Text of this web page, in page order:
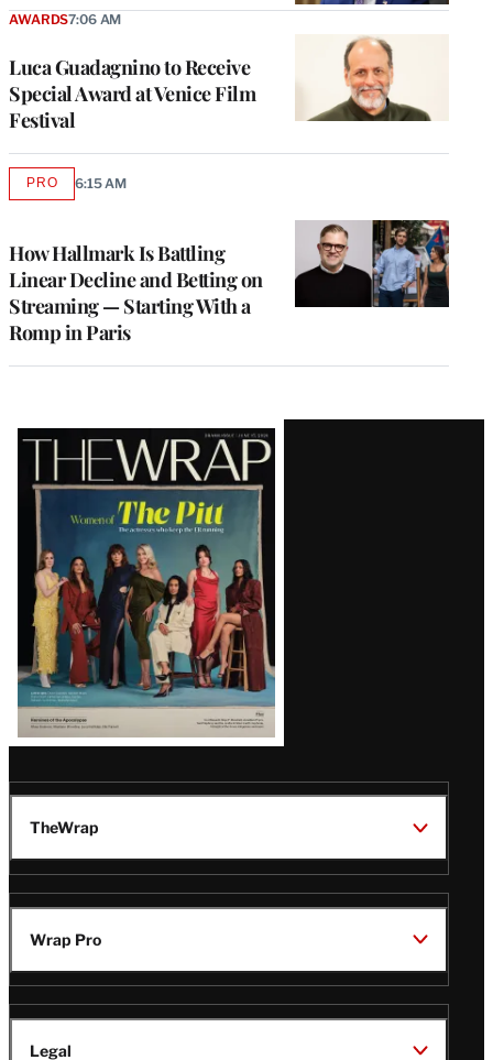
Luca Guadagnino to Receive
Special Award at Venice Film
Festival
AWARDS7:06 AM
How Hallmark Is Battling
Linear Decline and Betting on
Streaming — Starting With a
Romp in Paris
PROAVAILABLE
6:15 AM
Latest
Magazine
Issue
TheWrap
Wrap Pro
Legal